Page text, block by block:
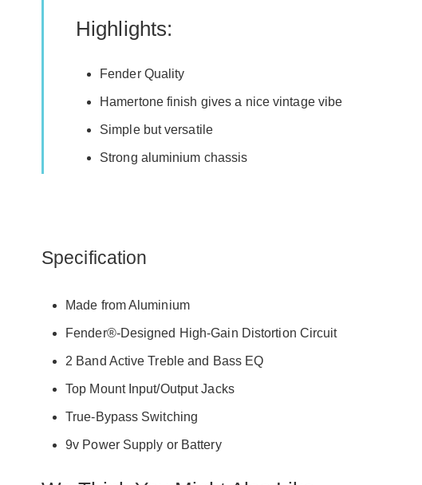
Highlights:
Fender Quality
Hamertone finish gives a nice vintage vibe
Simple but versatile
Strong aluminium chassis
Specification
Made from Aluminium
Fender®-Designed High-Gain Distortion Circuit
2 Band Active Treble and Bass EQ
Top Mount Input/Output Jacks
True-Bypass Switching
9v Power Supply or Battery